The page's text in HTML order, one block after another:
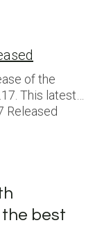
of the
This latest…
Released
best